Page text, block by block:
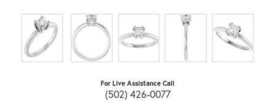
For Live Assistance Call
(502) 426-0077